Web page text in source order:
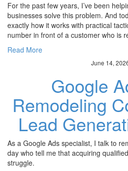
For the past few years, I’ve been
businesses solve this problem. And
exactly how it works with practical
number in front of a customer who is
Read More
June 14,
Google
Remodeling
Lead
As a Google Ads specialist, I talk to
day who tell me that acquiring
struggle.